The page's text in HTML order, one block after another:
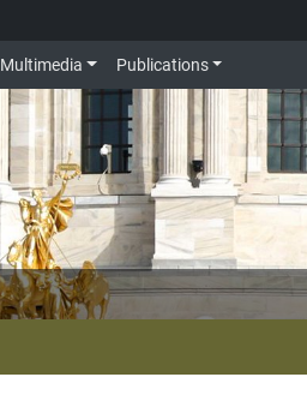
Multimedia Publications